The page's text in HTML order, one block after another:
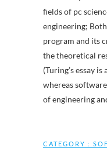
fields of pc
engineering;
program and its
the theoretical
(Turing’s essay
whereas
of engineering
CATEGORY :